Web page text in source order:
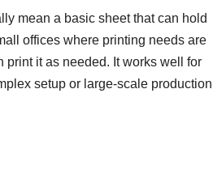
mean a basic sheet that can hold
offices where printing needs are
print it as needed. It works well for
setup or large-scale production